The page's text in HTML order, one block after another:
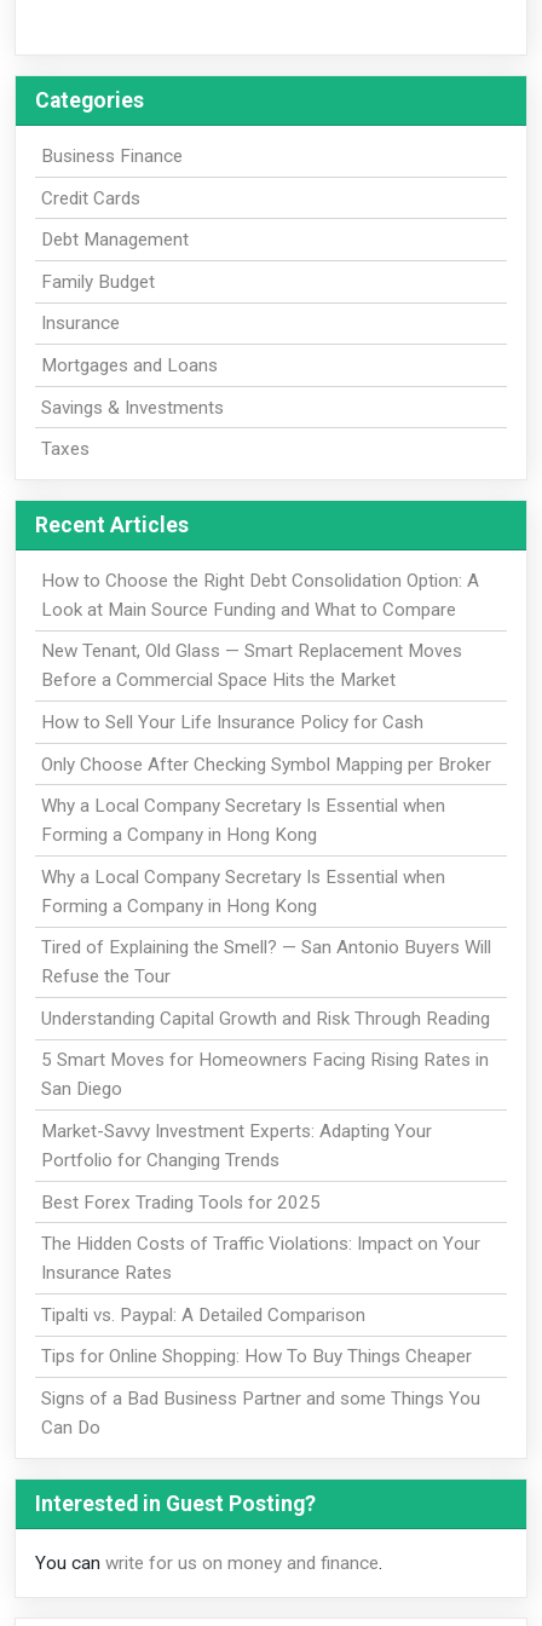
Categories
Business Finance
Credit Cards
Debt Management
Family Budget
Insurance
Mortgages and Loans
Savings & Investments
Taxes
Recent Articles
How to Choose the Right Debt Consolidation Option: A
Look at Main Source Funding and What to Compare
New Tenant, Old Glass — Smart Replacement Moves
Before a Commercial Space Hits the Market
How to Sell Your Life Insurance Policy for Cash
Only Choose After Checking Symbol Mapping per Broker
Why a Local Company Secretary Is Essential when
Forming a Company in Hong Kong
Why a Local Company Secretary Is Essential when
Forming a Company in Hong Kong
Tired of Explaining the Smell? — San Antonio Buyers Will
Refuse the Tour
Understanding Capital Growth and Risk Through Reading
5 Smart Moves for Homeowners Facing Rising Rates in
San Diego
Market-Savvy Investment Experts: Adapting Your
Portfolio for Changing Trends
Best Forex Trading Tools for 2025
The Hidden Costs of Traffic Violations: Impact on Your
Insurance Rates
Tipalti vs. Paypal: A Detailed Comparison
Tips for Online Shopping: How To Buy Things Cheaper
Signs of a Bad Business Partner and some Things You
Can Do
Interested in Guest Posting?
You can write for us on money and finance.